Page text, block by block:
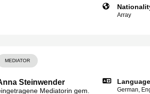
Array
MEDIATOR
Steinwender
Mediatorin gem.
German,